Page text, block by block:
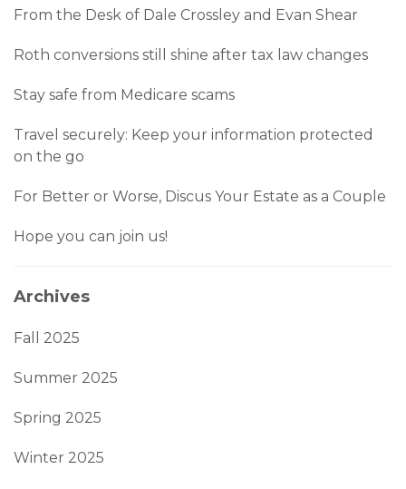
From the Desk of Dale Crossley and Evan Shear
Roth conversions still shine after tax law changes
Stay safe from Medicare scams
Travel securely: Keep your information protected
on the go
For Better or Worse, Discus Your Estate as a Couple
Hope you can join us!
Archives
Fall 2025
Summer 2025
Spring 2025
Winter 2025